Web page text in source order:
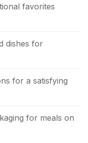
favorites
dishes for
for a satisfying
for meals on